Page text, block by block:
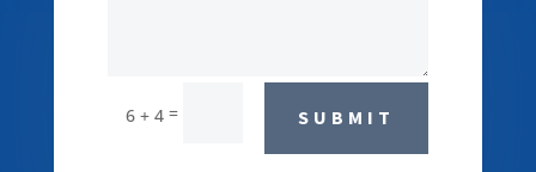
6 + 4 = SUBMIT